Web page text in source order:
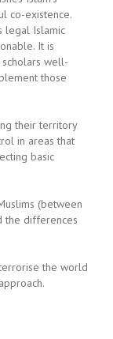
co-existence.
legal Islamic
It is
well-
those
their territory
in areas that
basic
(between
the differences
the world